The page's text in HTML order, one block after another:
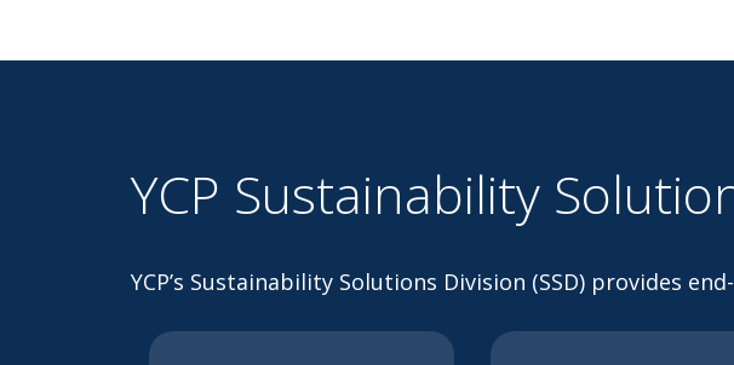
YCP Sustainability
YCP’s Sustainability Solutions Division (SSD) provides